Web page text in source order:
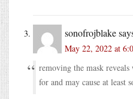
sonofrojblake
May 22, 2022 at
removing the mask
for and may cause at least